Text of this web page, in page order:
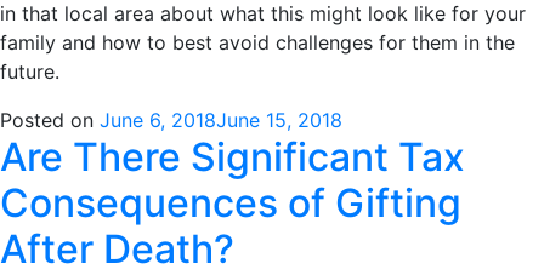
in that local area about what this might look like for your
family and how to best avoid challenges for them in the
future.
Posted on June 6, 2018June 15, 2018
Are There Significant Tax
Consequences of Gifting
After Death?